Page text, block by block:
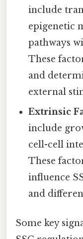
include
epigenetic
pathways
These
and
external
Extrinsic
include
cell-cell
These
influence
and
Some key